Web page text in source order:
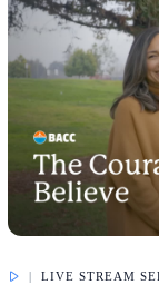
LIVE STREAM